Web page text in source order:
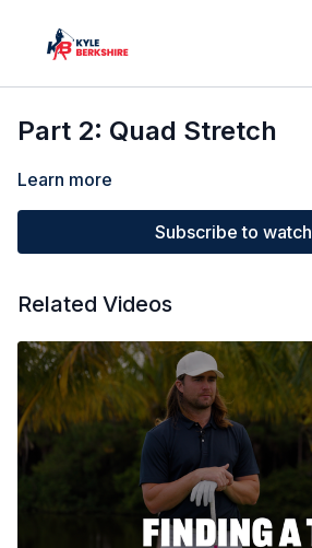
Part 2: Quad Stretch
Learn more
Subscribe to watch
Related Videos